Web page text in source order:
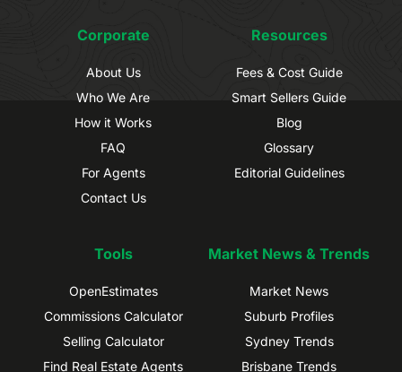
Corporate
About Us
Who We Are
How it Works
FAQ
For Agents
Contact Us
Resources
Fees & Cost Guide
Smart Sellers Guide
Blog
Glossary
Editorial Guidelines
Tools
OpenEstimates
Commissions Calculator
Selling Calculator
Find Real Estate Agents
Market News & Trends
Market News
Suburb Profiles
Sydney Trends
Brisbane Trends